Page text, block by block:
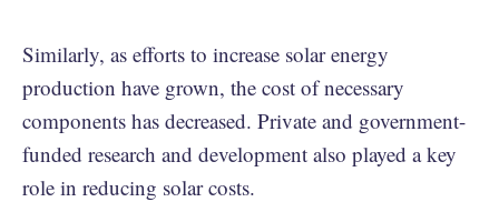
Similarly, as efforts to increase solar energy
production have grown, the cost of necessary
components has decreased. Private and government-
funded research and development also played a key
role in reducing solar costs.